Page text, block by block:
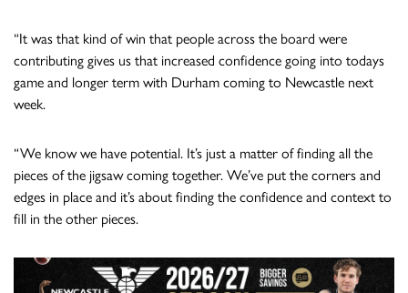
“It was that kind of win that people across the board were
contributing gives us that increased confidence going into todays
game and longer term with Durham coming to Newcastle next
week.
“We know we have potential. It’s just a matter of finding all the
pieces of the jigsaw coming together. We’ve put the corners and
edges in place and it’s about finding the confidence and context to
fill in the other pieces.